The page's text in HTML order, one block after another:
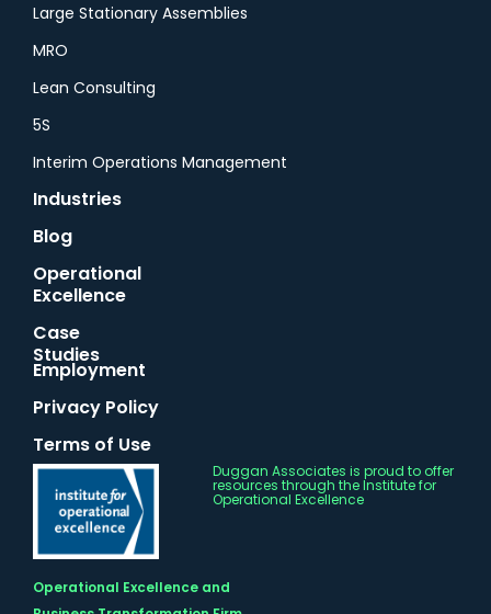
Operational Excellence and
Large Stationary Assemblies
MRO
Lean Consulting
5S
Interim Operations Management
Industries
Blog
Operational
Excellence
Case
Studies
Employment
Privacy Policy
Terms of Use
Duggan Associates is proud to offer
resources through the Institute for
Operational Excellence